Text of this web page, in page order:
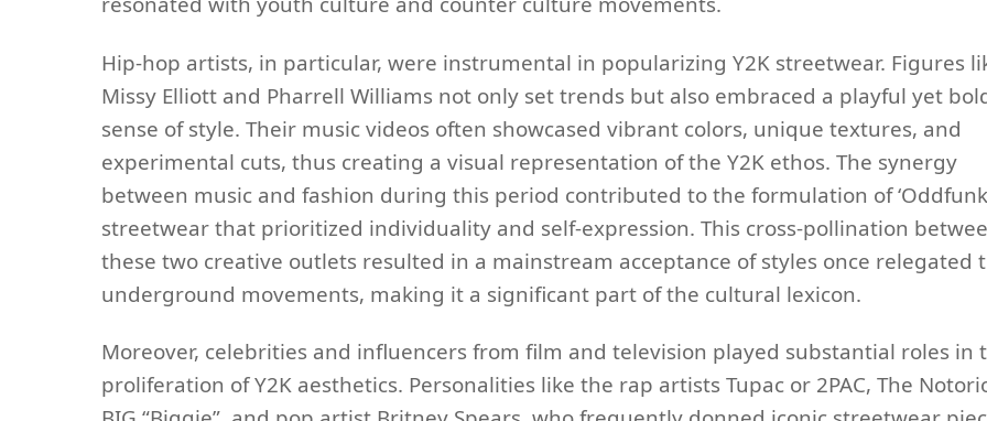
Hip-hop artists, in particular, were instrumental in popularizing Y2K streetwear. Figures
Missy Elliott and Pharrell Williams not only set trends but also embraced a playful yet
sense of style. Their music videos often showcased vibrant colors, unique textures, and
experimental cuts, thus creating a visual representation of the Y2K ethos. The synergy
between music and fashion during this period contributed to the formulation of
streetwear that prioritized individuality and self-expression. This cross-pollination
these two creative outlets resulted in a mainstream acceptance of styles once relegated
underground movements, making it a significant part of the cultural lexicon.
Moreover, celebrities and influencers from film and television played substantial roles in
proliferation of Y2K aesthetics. Personalities like the rap artists Tupac or 2PAC, The